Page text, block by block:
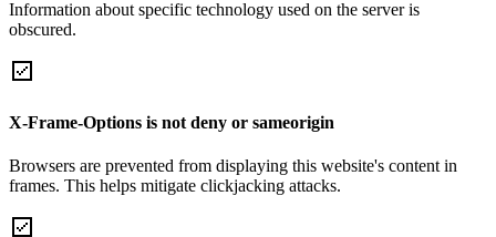
Information about specific technology used on the server is
obscured.
X-Frame-Options is not deny or sameorigin
Browsers are prevented from displaying this website's content in
frames. This helps mitigate clickjacking attacks.